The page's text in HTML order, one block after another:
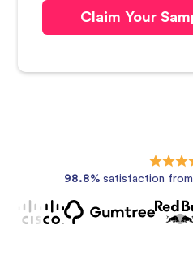
98.8% satisfaction from